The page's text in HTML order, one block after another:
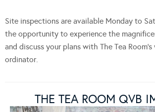
Site inspections are available Monday to
the opportunity to experience the
and discuss your plans with The Tea
ordinator.
THE TEA ROOM QVB